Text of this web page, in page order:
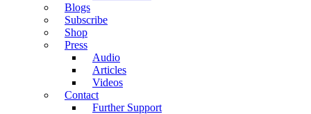
Blogs
Subscribe
Shop
Press
Audio
Articles
Videos
Contact
Further Support